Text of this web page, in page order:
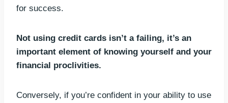
for success.
Not using credit cards isn’t a failing, it’s an
important element of knowing yourself and your
financial proclivities.
Conversely, if you’re confident in your ability to use